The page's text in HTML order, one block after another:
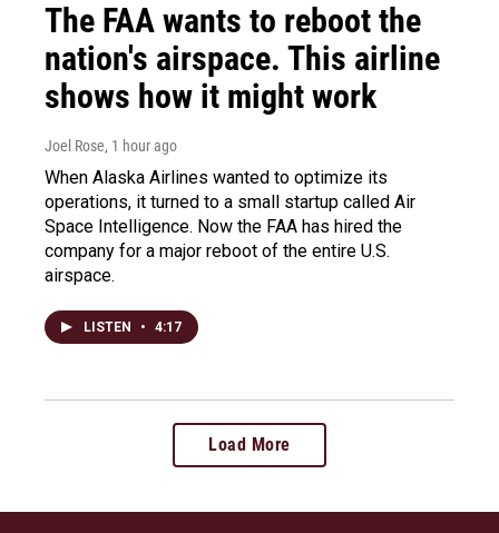
The FAA wants to reboot the
nation's airspace. This airline
shows how it might work
Joel Rose, 1 hour ago
When Alaska Airlines wanted to optimize its
operations, it turned to a small startup called Air
Space Intelligence. Now the FAA has hired the
company for a major reboot of the entire U.S.
airspace.
LISTEN • 4:17
Load More